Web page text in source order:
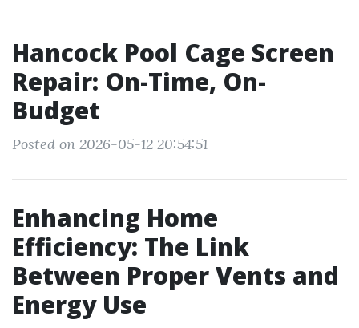
Hancock Pool Cage Screen
Repair: On-Time, On-
Budget
Posted on 2026-05-12 20:54:51
Enhancing Home
Efficiency: The Link
Between Proper Vents and
Energy Use